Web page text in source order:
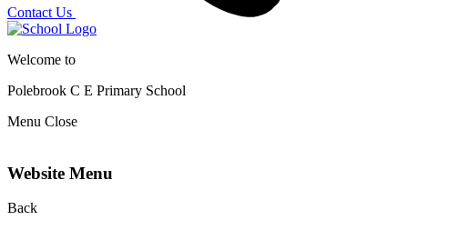
Contact Us
Welcome to
Polebrook C E Primary School
Menu Close
Website Menu
Back